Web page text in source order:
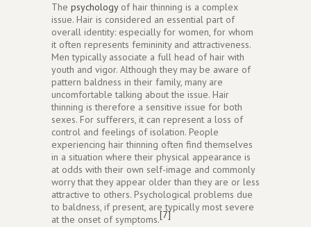
The psychologyof hair thinning is a complex
issue. Hair is considered an essential part of
overall identity: especially for women, for whom
it often represents femininity and attractiveness.
Men typically associate a full head of hair with
youth and vigor. Although they may be aware of
pattern baldness in their family, many are
uncomfortable talking about the issue. Hair
thinning is therefore a sensitive issue for both
sexes. For sufferers, it can represent a loss of
control and feelings of isolation. People
experiencing hair thinning often find themselves
in a situation where their physical appearance is
at odds with their own self-image and commonly
worry that they appear older than they are or less
attractive to others. Psychological problems due
to baldness, if present, are typically most severe
at the onset of symptoms.[7]